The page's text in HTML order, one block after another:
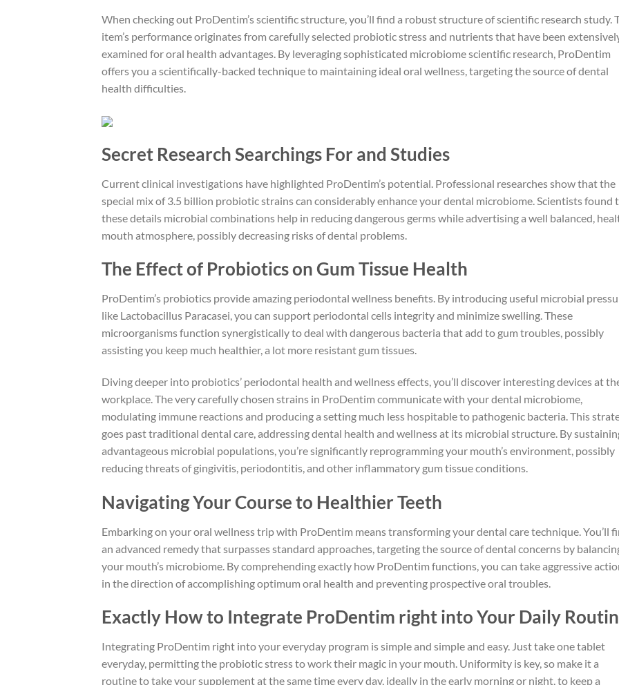
When checking out ProDentim’s scientific structure, you’ll find a robust structure of scientific research study.
item’s performance originates from carefully selected probiotic stress and nutrients that have been
examined for oral health advantages. By leveraging sophisticated microbiome scientific research, ProDentim
offers you a scientifically-backed technique to maintaining ideal oral wellness, targeting the source of dental
health difficulties.
Secret Research Searchings For and Studies
Current clinical investigations have highlighted ProDentim’s potential. Professional researches show that the
special mix of 3.5 billion probiotic strains can considerably enhance your dental microbiome. Scientists found
these details microbial combinations help in reducing dangerous germs while advertising a well balanced,
mouth atmosphere, possibly decreasing risks of dental problems.
The Effect of Probiotics on Gum Tissue Health
ProDentim’s probiotics provide amazing periodontal wellness benefits. By introducing useful microbial
like Lactobacillus Paracasei, you can support periodontal cells integrity and minimize swelling. These
microorganisms function synergistically to deal with dangerous bacteria that add to gum troubles, possibly
assisting you keep much healthier, a lot more resistant gum tissues.
Diving deeper into probiotics’ periodontal health and wellness effects, you’ll discover interesting devices at
workplace. The very carefully chosen strains in ProDentim communicate with your dental microbiome,
modulating immune reactions and producing a setting much less hospitable to pathogenic bacteria. This
goes past traditional dental care, addressing dental health and wellness at its microbial structure. By
advantageous microbial populations, you’re significantly reprogramming your mouth’s environment, possibly
reducing threats of gingivitis, periodontitis, and other inflammatory gum tissue conditions.
Navigating Your Course to Healthier Teeth
Embarking on your oral wellness trip with ProDentim means transforming your dental care technique. You’ll
an advanced remedy that surpasses standard approaches, targeting the source of dental concerns by
your mouth’s microbiome. By comprehending exactly how ProDentim functions, you can take aggressive
in the direction of accomplishing optimum oral health and preventing prospective oral troubles.
Exactly How to Integrate ProDentim right into Your Daily
Integrating ProDentim right into your everyday program is simple and simple and easy. Just take one tablet
everyday, permitting the probiotic stress to work their magic in your mouth. Uniformity is key, so make it a
routine to take your supplement at the same time every day, ideally in the early morning or night, to keep a